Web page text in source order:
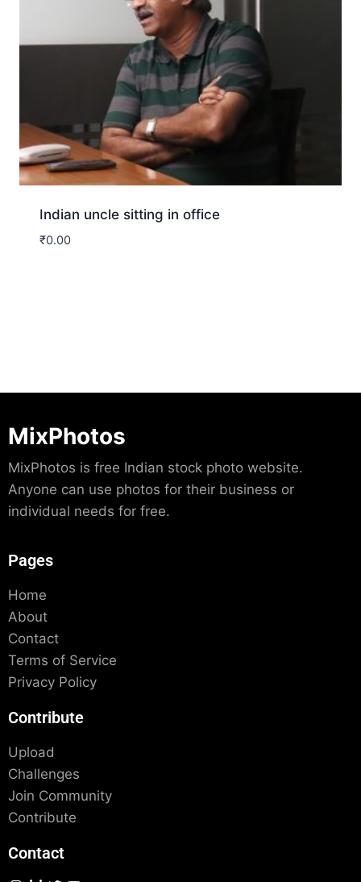
Indian uncle sitting in office
₹0.00
MixPhotos
MixPhotos is free Indian stock photo website.
Anyone can use photos for their business or
individual needs for free.
Pages
Home
About
Contact
Terms of Service
Privacy Policy
Contribute
Upload
Challenges
Join Community
Contribute
Contact